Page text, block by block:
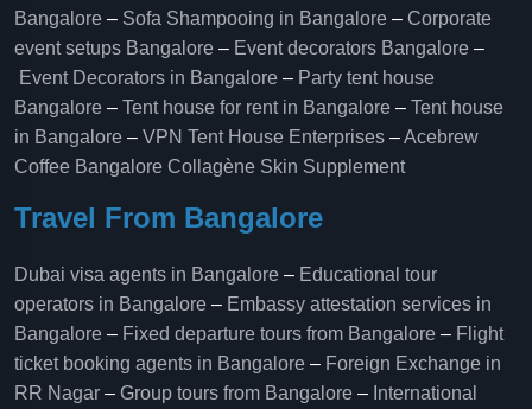
Bangalore – Sofa Shampooing in Bangalore – Corporate
event setups Bangalore – Event decorators Bangalore –
Event Decorators in Bangalore – Party tent house
Bangalore – Tent house for rent in Bangalore – Tent house
in Bangalore – VPN Tent House Enterprises –Acebrew
Coffee Bangalore Collagène Skin Supplement
Travel From Bangalore
Dubai visa agents in Bangalore – Educational tour
operators in Bangalore​ – Embassy attestation services in
Bangalore​ – Fixed departure tours from Bangalore​ – Flight
ticket booking agents in Bangalore​ – Foreign Exchange in
RR Nagar – Group tours from Bangalore​ – International